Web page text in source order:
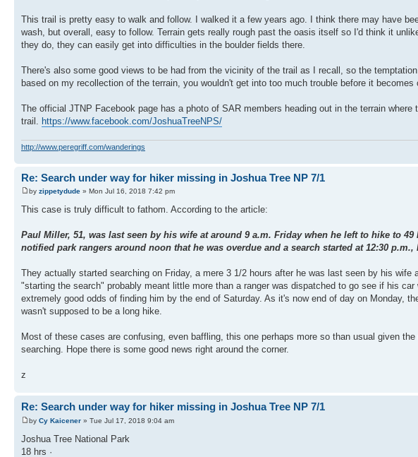
This trail is pretty easy to walk and follow. I walked it a few years ago. I think there may have
wash, but overall, easy to follow. Terrain gets really rough past the oasis itself so I'd think it
they do, they can easily get into difficulties in the boulder fields there.
There's also some good views to be had from the vicinity of the trail as I recall, so the
based on my recollection of the terrain, you wouldn't get into too much trouble before it
The official JTNP Facebook page has a photo of SAR members heading out in the terrain
trail. https://www.facebook.com/JoshuaTreeNPS/
http://www.peregriff.com/wanderings
Re: Search under way for hiker missing in Joshua Tree NP 7/1
by zippetydude » Mon Jul 16, 2018 7:42 pm
This case is truly difficult to fathom. According to the article:
Paul Miller, 51, was last seen by his wife at around 9 a.m. Friday when he left to hike to
notified park rangers around noon that he was overdue and a search started at 12:30 p.m.,
They actually started searching on Friday, a mere 3 1/2 hours after he was last seen by his
"starting the search" probably meant little more than a ranger was dispatched to go see if his
extremely good odds of finding him by the end of Saturday. As it's now end of day on Monday,
wasn't supposed to be a long hike.
Most of these cases are confusing, even baffling, this one perhaps more so than usual given
searching. Hope there is some good news right around the corner.
z
Re: Search under way for hiker missing in Joshua Tree NP 7/1
by Cy Kaicener » Tue Jul 17, 2018 9:04 am
Joshua Tree National Park
18 hrs ·